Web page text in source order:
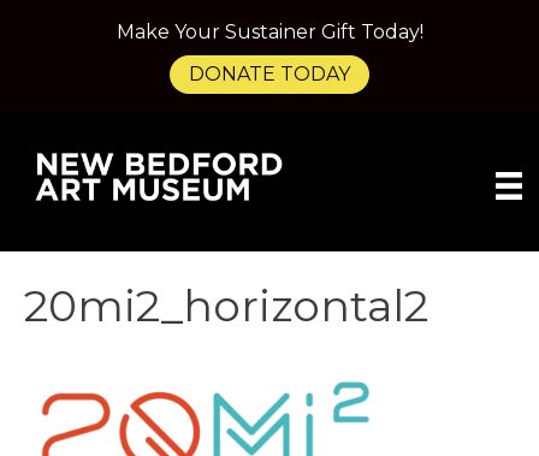
20mi2_horizontal2
Make Your Sustainer Gift Today!
DONATE TODAY